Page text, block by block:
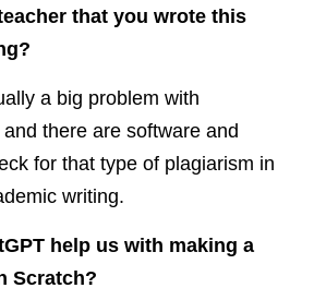
that you wrote this
a big problem with
there are software and
for that type of plagiarism in
writing.
help us with making a
Scratch?